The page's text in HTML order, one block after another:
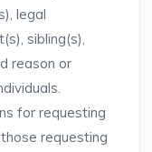
legal
sibling(s),
reason or
for requesting
requesting